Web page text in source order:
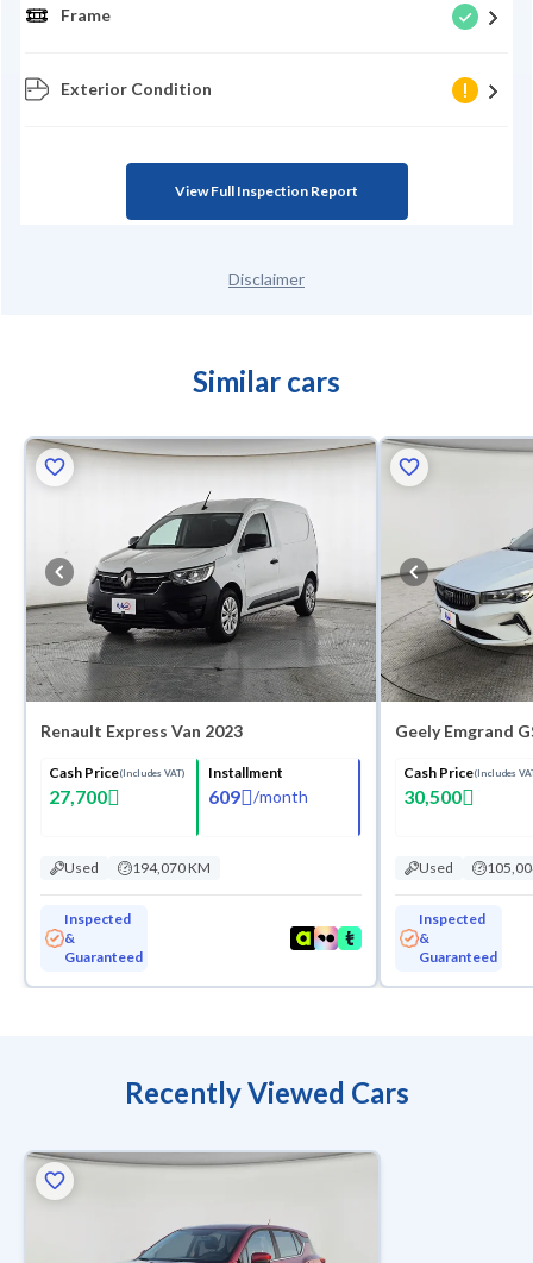
Frame
Exterior Condition
View Full Inspection Report
Disclaimer
Similar cars
Renault Express Van 2023
Cash Price(Includes VAT)
27,700
Installment
609 /month
Used 194,070 KM
Inspected
&
Guaranteed
Geely Emgrand
Cash Price(Includes
30,500
Used
Inspected
&
Guaranteed
Recently Viewed Cars